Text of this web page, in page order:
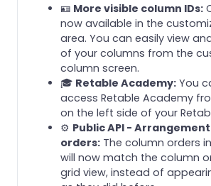
🪪 More visible column IDs:
now available in the
area. You can easily view
of your columns from the
column screen.
🎓 Retable Academy: You
access Retable Academy
on the left side of your
⚙️ Public API -
orders: The column orders
will now match the column
grid view, instead of